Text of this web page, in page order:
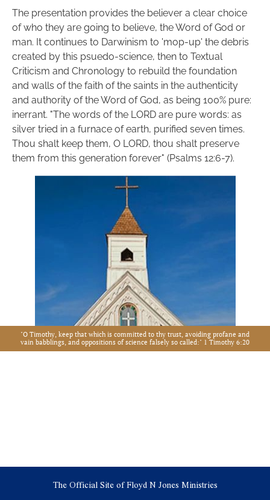
The presentation provides the believer a clear choice
of who they are going to believe, the Word of God or
man. It continues to Darwinism to 'mop-up' the debris
created by this psuedo-science, then to Textual
Criticism and Chronology to rebuild the foundation
and walls of the faith of the saints in the authenticity
and authority of the Word of God, as being 100% pure:
inerrant. "The words of the LORD are pure words: as
silver tried in a furnace of earth, purified seven times.
Thou shalt keep them, O LORD, thou shalt preserve
them from this generation forever" (Psalms 12:6-7).
"O Timothy, keep that which is committed to thy trust, avoiding profane and
vain babblings, and oppositions of science falsely so called:" 1 Timothy 6:20
The Official Site of Floyd N Jones Ministries